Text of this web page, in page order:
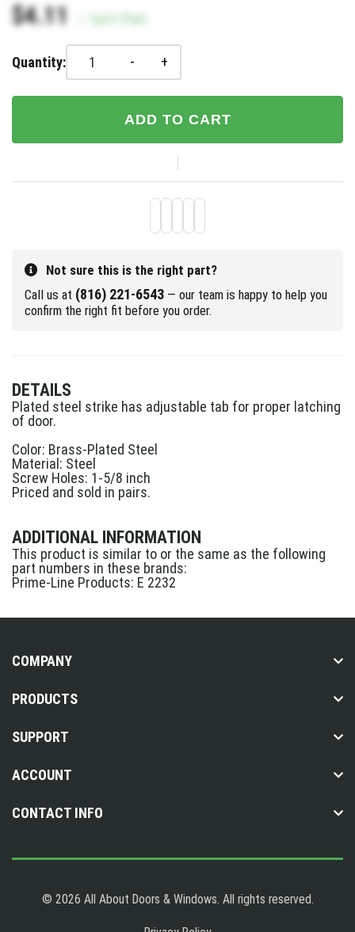
$4.11 Each (Pair)
Quantity: - +
ADD TO CART
Not sure this is the right part?
Call us at (816) 221-6543 — our team is happy to help you
confirm the right fit before you order.
DETAILS
Plated steel strike has adjustable tab for proper latching
of door.
Color: Brass-Plated Steel
Material: Steel
Screw Holes: 1-5/8 inch
Priced and sold in pairs.
ADDITIONAL INFORMATION
This product is similar to or the same as the following
part numbers in these brands:
Prime-Line Products: E 2232
COMPANY
PRODUCTS
SUPPORT
ACCOUNT
CONTACT INFO
© 2026 All About Doors & Windows. All rights reserved.